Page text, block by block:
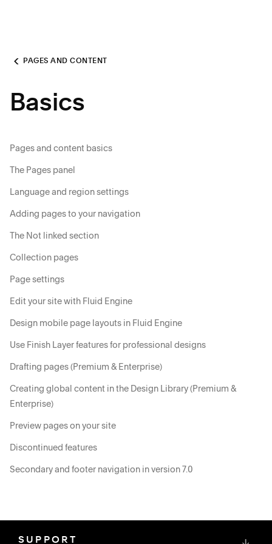
PAGES AND CONTENT
Basics
Pages and content basics
The Pages panel
Language and region settings
Adding pages to your navigation
The Not linked section
Collection pages
Page settings
Edit your site with Fluid Engine
Design mobile page layouts in Fluid Engine
Use Finish Layer features for professional designs
Drafting pages (Premium & Enterprise)
Creating global content in the Design Library (Premium &
Enterprise)
Preview pages on your site
Discontinued features
Secondary and footer navigation in version 7.0
SUPPORT